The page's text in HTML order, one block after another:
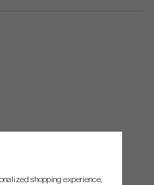
shopping experience,